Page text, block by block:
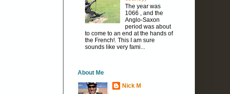
The year was
1066 , and the
Anglo-Saxon
period was about
to come to an end at the hands of
the French!. This I am sure
sounds like very fami...
About Me
Nick M